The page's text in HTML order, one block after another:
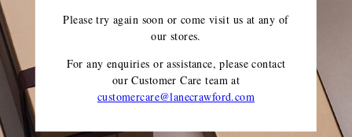
Please try again soon or come visit us at any of
our stores.
For any enquiries or assistance, please contact
our Customer Care teamat
customercare@lanecrawford.com